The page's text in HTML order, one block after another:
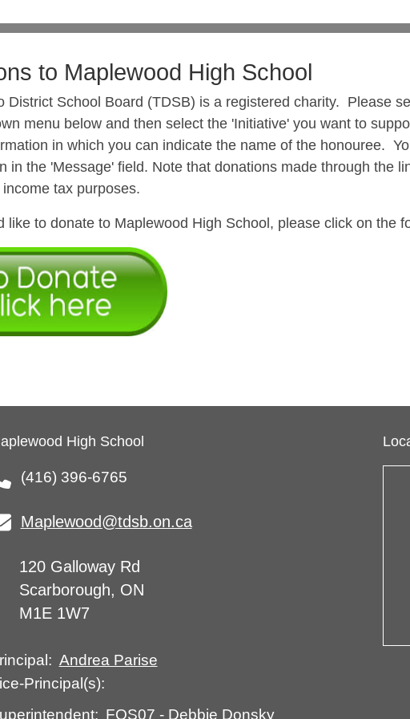
to Maplewood High School
District School Board (TDSB) is a registered charity. Please
menu below and then select the 'Initiative' you want to
in which you can indicate the name of the honouree.
in the 'Message' field. Note that donations made through the
tax purposes.
like to donate to Maplewood High School, please click on the
High School
(416) 396-6765
Maplewood@tdsb.on.ca
120 Galloway Rd
Scarborough, ON
M1E 1W7
Andrea Parise
Principal(s):
FOS07 - Debbie Donsky